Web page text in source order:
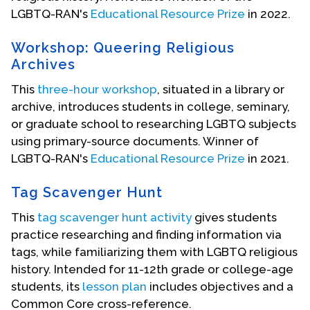
LGBTQ-RAN's Educational Resource Prize in 2022.
Workshop: Queering Religious
Archives
This three-hour workshop, situated in a library or
archive, introduces students in college, seminary,
or graduate school to researching LGBTQ subjects
using primary-source documents. Winner of
LGBTQ-RAN's Educational Resource Prize in 2021.
Tag Scavenger Hunt
This tag scavenger hunt activitygives students
practice researching and finding information via
tags, while familiarizing them with LGBTQ religious
history. Intended for 11-12th grade or college-age
students, its lesson plan includes objectives and a
Common Core cross-reference.